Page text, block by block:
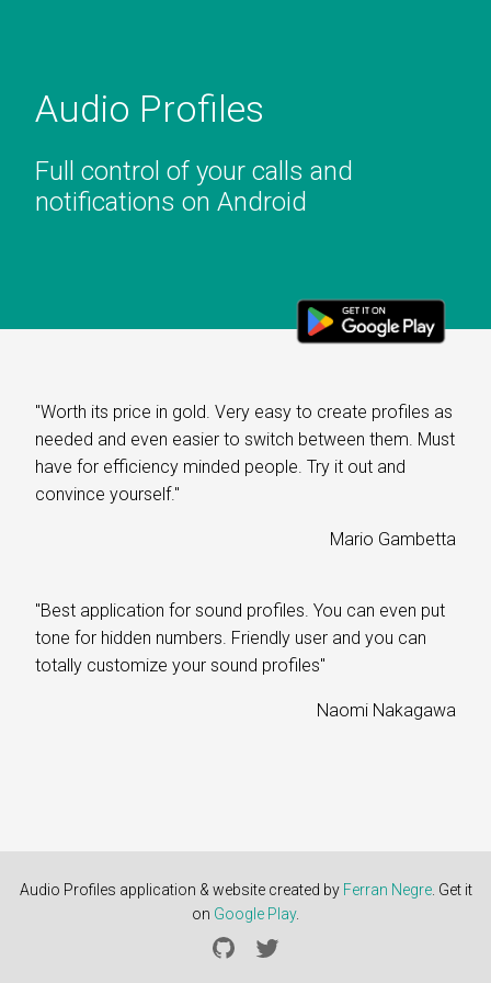
Audio Profiles
Full control of your calls and
notifications on Android
"Worth its price in gold. Very easy to create profiles as
needed and even easier to switch between them. Must
have for efficiency minded people. Try it out and
convince yourself."
Mario Gambetta
"Best application for sound profiles. You can even put
tone for hidden numbers. Friendly user and you can
totally customize your sound profiles"
Naomi Nakagawa
Audio Profiles application & website created by Ferran Negre. Get it
on Google Play.